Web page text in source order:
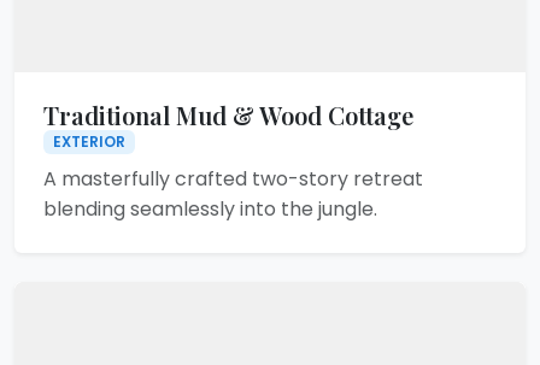
Traditional Mud & Wood Cottage
EXTERIOR
A masterfully crafted two-story retreat
blending seamlessly into the jungle.